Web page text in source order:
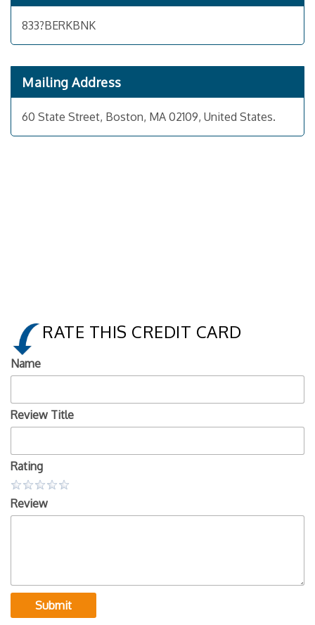
833?BERKBNK
Mailing Address
60 State Street, Boston, MA 02109, United States.
RATE THIS CREDIT CARD
Name
Review Title
Rating
Review
Submit